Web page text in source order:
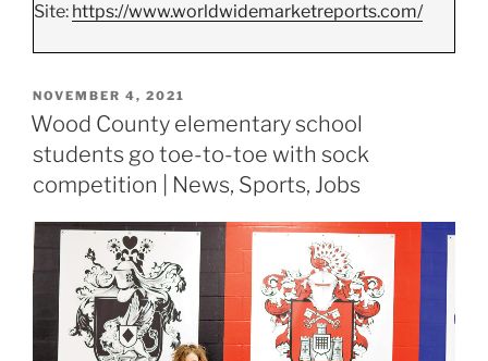
Site: https://www.worldwidemarketreports.com/
POSTED
ON
NOVEMBER 4, 2021
Wood County elementary school
students go toe-to-toe with sock
competition | News, Sports, Jobs